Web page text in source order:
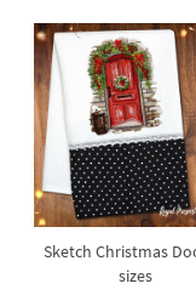
Sketch Christmas
sizes